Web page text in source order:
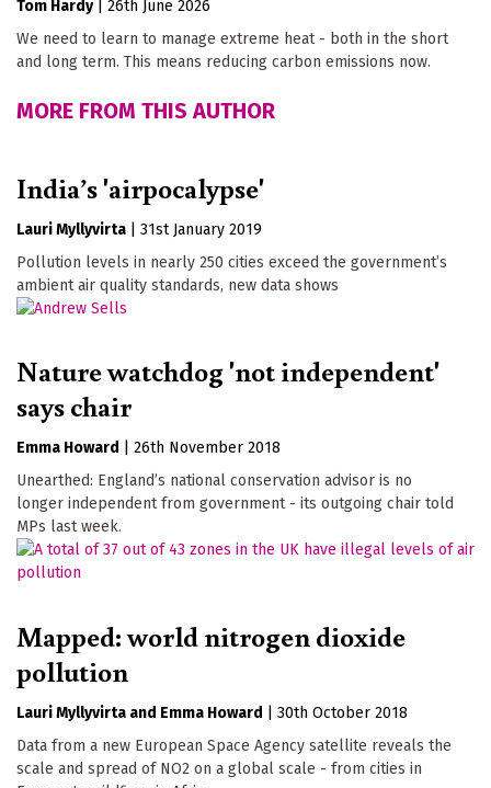
Tom Hardy
26th June 2026
We need to learn to manage extreme heat - both in the short
and long term. This means reducing carbon emissions now.
MORE FROM THIS AUTHOR
India’s 'airpocalypse'
Lauri Myllyvirta
31st January 2019
Pollution levels in nearly 250 cities exceed the government’s
ambient air quality standards, new data shows
Nature watchdog 'not independent'
says chair
Emma Howard
26th November 2018
Unearthed: England’s national conservation advisor is no
longer independent from government - its outgoing chair told
MPs last week.
Mapped: world nitrogen dioxide
pollution
Lauri Myllyvirta Emma Howard
30th October 2018
Data from a new European Space Agency satellite reveals the
scale and spread of NO2 on a global scale - from cities in